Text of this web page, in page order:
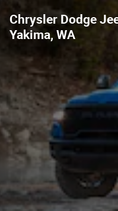
Chrysler Dodge
Yakima, WA